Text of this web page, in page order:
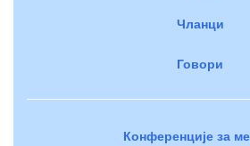
Чланци
Говори
Конференције за